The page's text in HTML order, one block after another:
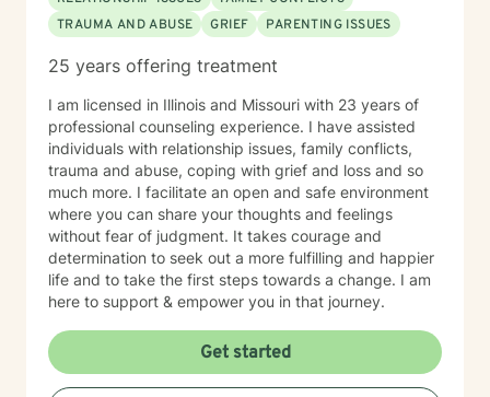
TRAUMA AND ABUSE
GRIEF PARENTING ISSUES
25 years offering treatment
I am licensed in Illinois and Missouri with 23 years of
professional counseling experience. I have assisted
individuals with relationship issues, family conflicts,
trauma and abuse, coping with grief and loss and so
much more. I facilitate an open and safe environment
where you can share your thoughts and feelings
without fear of judgment. It takes courage and
determination to seek out a more fulfilling and happier
life and to take the first steps towards a change. I am
here to support & empower you in that journey.
Get started